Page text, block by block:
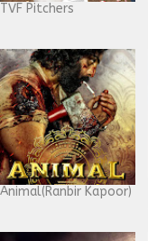
TVF Pitchers
Animal(Ranbir Kapoor)